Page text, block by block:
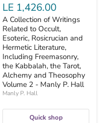
Freemasonry,
the
Kabbalah,
the
Tarot,
Alchemy
and
Theosophy
Volume
2
-
Manly
Hall
LE 1,426.00
A Collection of Writings
Related to Occult,
Esoteric, Rosicrucian and
Hermetic Literature,
Including Freemasonry,
the Kabbalah, the Tarot,
Alchemy and Theosophy
Volume 2 - Manly P. Hall
Manly P. Hall
Quick shop